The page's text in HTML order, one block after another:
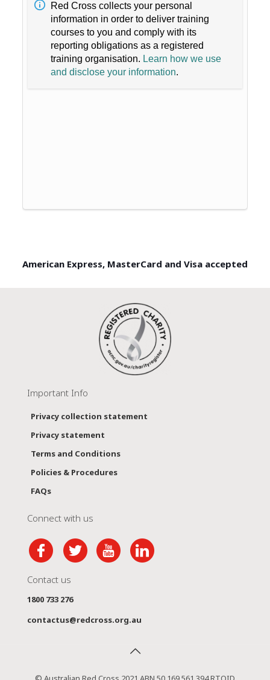
Red Cross collects your personal
information in order to deliver training
courses to you and comply with its
reporting obligations as a registered
training organisation. Learn how we use
and disclose your information.
American Express, MasterCard and Visa accepted
Important Info
Privacy collection statement
Privacy statement
Terms and Conditions
Policies & Procedures
FAQs
Connect with us
Contact us
1800 733 276
contactus@redcross.org.au